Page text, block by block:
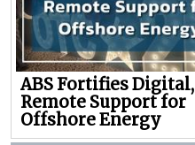
ABS Fortifies Digital,
Remote Support for
Offshore Energy